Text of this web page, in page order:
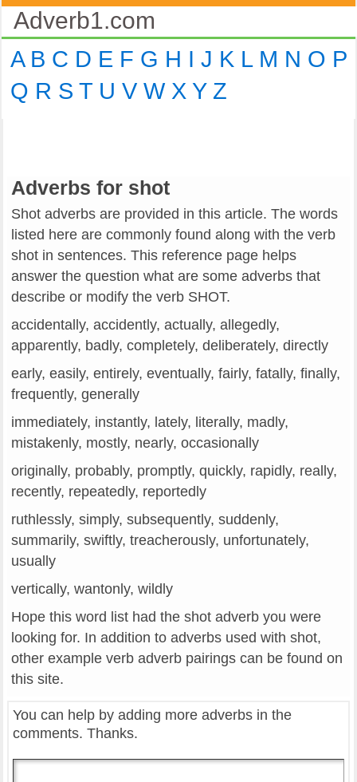
Adverb1.com
A B C D E F G H I J K L M N O P
Q R S T U V W X Y Z
Adverbs for shot
Shot adverbs are provided in this article. The words
listed here are commonly found along with the verb
shot in sentences. This reference page helps
answer the question what are some adverbs that
describe or modify the verb SHOT.
accidentally, accidently, actually, allegedly,
apparently, badly, completely, deliberately, directly
early, easily, entirely, eventually, fairly, fatally, finally,
frequently, generally
immediately, instantly, lately, literally, madly,
mistakenly, mostly, nearly, occasionally
originally, probably, promptly, quickly, rapidly, really,
recently, repeatedly, reportedly
ruthlessly, simply, subsequently, suddenly,
summarily, swiftly, treacherously, unfortunately,
usually
vertically, wantonly, wildly
Hope this word list had the shot adverb you were
looking for. In addition to adverbs used with shot,
other example verb adverb pairings can be found on
this site.
You can help by adding more adverbs in the
comments. Thanks.